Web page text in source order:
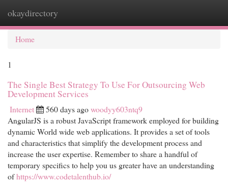
okaydirectory
Home
1
The Single Best Strategy To Use For Outsourcing Web
Development Services
Internet 560 days agowoodyy603ntq9
AngularJS is a robust JavaScript framework employed for building
dynamic World wide web applications. It provides a set of tools
and characteristics that simplify the development process and
increase the user expertise. Remember to share a handful of
temporary specifics to help you us greater have an understanding
ofhttps://www.codetalenthub.io/